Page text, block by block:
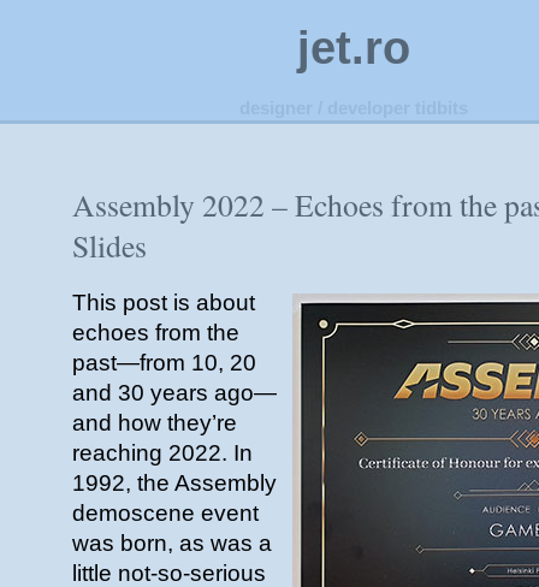
jet.ro
Assembly 2022 – Echoes from the
Slides
This post is about
echoes from the
past—from 10, 20
and 30 years ago—
and how they’re
reaching 2022. In
1992, the Assembly
demoscene event
was born, as was a
little not-so-serious